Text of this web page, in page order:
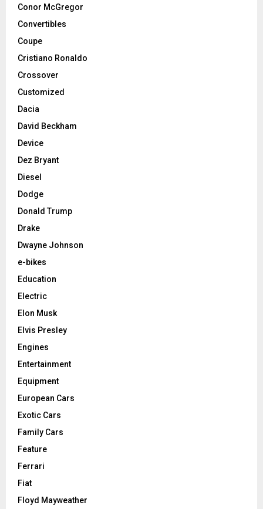
Conor McGregor
Convertibles
Coupe
Cristiano Ronaldo
Crossover
Customized
Dacia
David Beckham
Device
Dez Bryant
Diesel
Dodge
Donald Trump
Drake
Dwayne Johnson
e-bikes
Education
Electric
Elon Musk
Elvis Presley
Engines
Entertainment
Equipment
European Cars
Exotic Cars
Family Cars
Feature
Ferrari
Fiat
Floyd Mayweather